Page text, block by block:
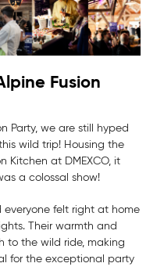
Fusion
Party, we are still hyped
wild trip! Housing the
Kitchen at DMEXCO, it
a colossal show!
everyone felt right at home
Their warmth and
to the wild ride, making
for the exceptional party